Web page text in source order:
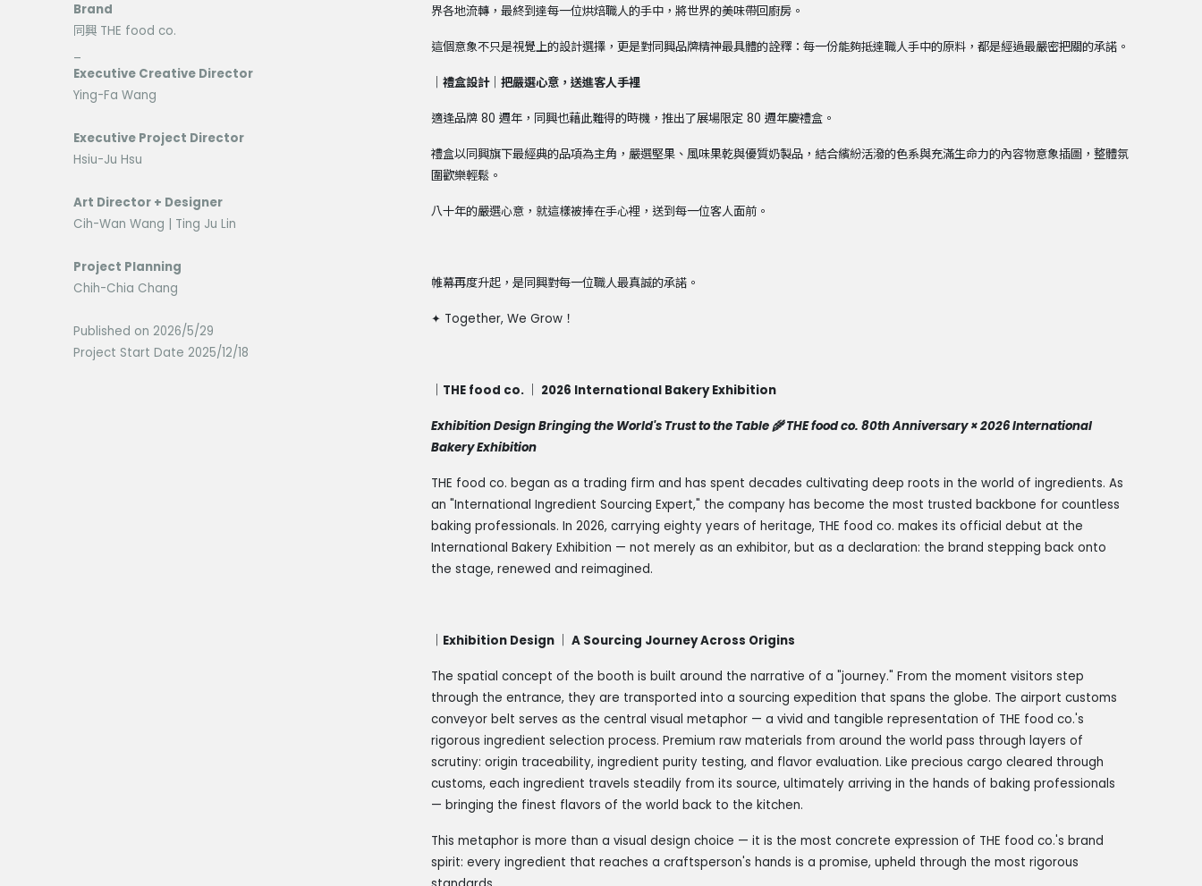
Brand
同興 THE food co.
Executive Creative Director
Ying-Fa Wang
Executive Project Director
Hsiu-Ju Hsu
Art Director + Designer
Cih-Wan Wang | Ting Ju Lin
Project Planning
Chih-Chia Chang
Published on 2026/5/29
Project Start Date 2025/12/18
界各地流轉，最終到達每一位烘焙職人的手中，將世界的美味帶回廚房。
這個意象不只是視覺上的設計選擇，更是對同興品牌精神最具體的詮釋：每一份能夠抵達職人手中的原料，都是經過最嚴密把關的承諾。
｜禮盒設計｜把嚴選心意，送進客人手裡
適逢品牌 80 週年，同興也藉此難得的時機，推出了展場限定 80 週年慶禮盒。
禮盒以同興旗下最經典的品項為主角，嚴選堅果、風味果乾與優質奶製品，結合繽紛活潑的色系與充滿生命力的內容物意象插圖，整體氛
圍歡樂輕鬆。
八十年的嚴選心意，就這樣被捧在手心裡，送到每一位客人面前。
帷幕再度升起，是同興對每一位職人最真誠的承諾。
✦ Together, We Grow ！
｜THE food co. ｜ 2026 International Bakery Exhibition
Exhibition Design Bringing the World's Trust to the Table 🌾 THE food co. 80th Anniversary × 2026 International
Bakery Exhibition
THE food co. began as a trading firm and has spent decades cultivating deep roots in the world of ingredients. As
an "International Ingredient Sourcing Expert," the company has become the most trusted backbone for countless
baking professionals. In 2026, carrying eighty years of heritage, THE food co. makes its official debut at the
International Bakery Exhibition — not merely as an exhibitor, but as a declaration: the brand stepping back onto
the stage, renewed and reimagined.
｜Exhibition Design ｜ A Sourcing Journey Across Origins
The spatial concept of the booth is built around the narrative of a "journey." From the moment visitors step
through the entrance, they are transported into a sourcing expedition that spans the globe. The airport customs
conveyor belt serves as the central visual metaphor — a vivid and tangible representation of THE food co.'s
rigorous ingredient selection process. Premium raw materials from around the world pass through layers of
scrutiny: origin traceability, ingredient purity testing, and flavor evaluation. Like precious cargo cleared through
customs, each ingredient travels steadily from its source, ultimately arriving in the hands of baking professionals
— bringing the finest flavors of the world back to the kitchen.
This metaphor is more than a visual design choice — it is the most concrete expression of THE food co.'s brand
spirit: every ingredient that reaches a craftsperson's hands is a promise, upheld through the most rigorous